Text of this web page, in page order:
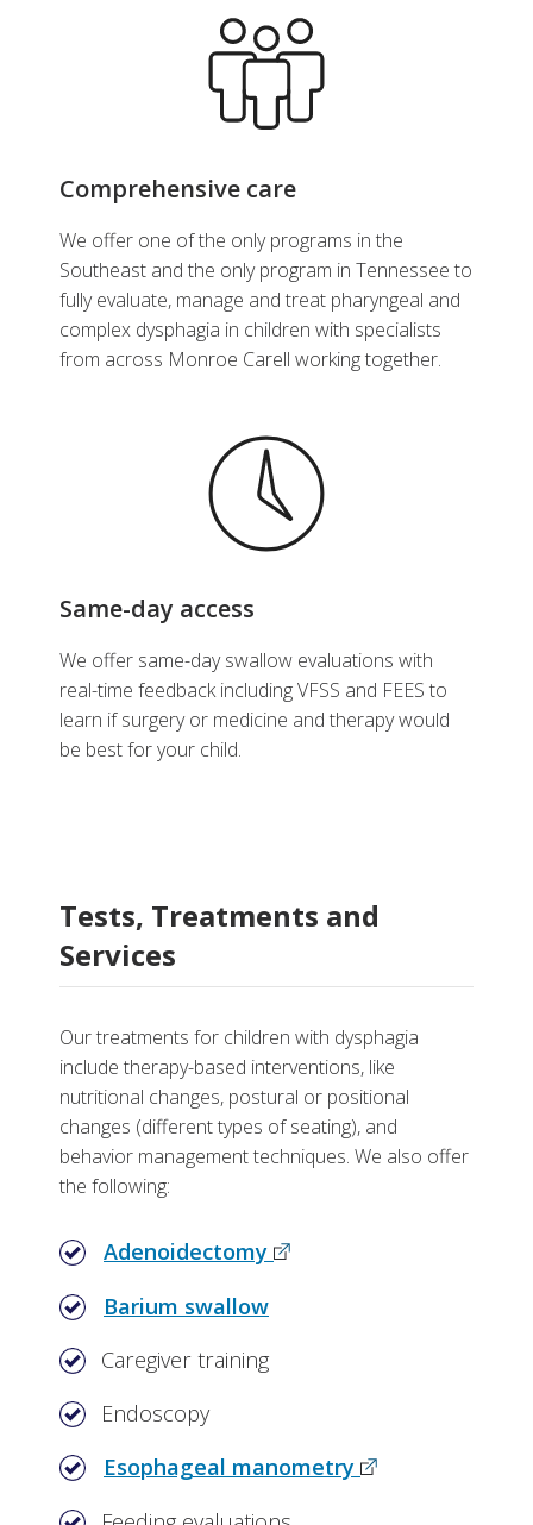
Comprehensive care
We offer one of the only programs in the
Southeast and the only program in Tennessee to
fully evaluate, manage and treat pharyngeal and
complex dysphagia in children with specialists
from across Monroe Carell working together.
Same-day access
We offer same-day swallow evaluations with
real-time feedback including VFSS and FEES to
learn if surgery or medicine and therapy would
be best for your child.
Tests, Treatments and
Services
Our treatments for children with dysphagia
include therapy-based interventions, like
nutritional changes, postural or positional
changes (different types of seating), and
behavior management techniques. We also offer
the following:
Adenoidectomy
Barium swallow
Caregiver training
Endoscopy
Esophageal manometry